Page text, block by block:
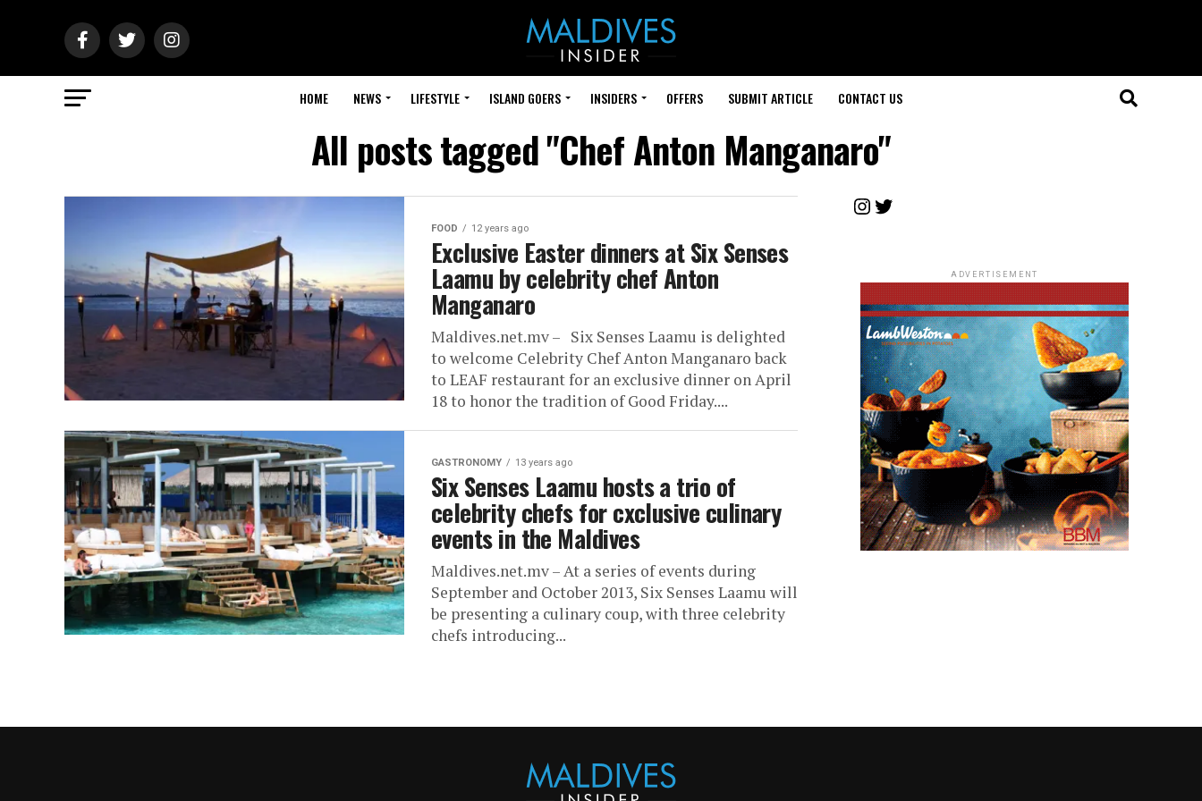
HOME NEWS LIFESTYLE ISLAND GOERS INSIDERS OFFERS SUBMIT ARTICLE CONTACT US
All posts tagged "Chef Anton Manganaro"
FOOD 12 years ago
Exclusive Easter dinners at Six Senses
Laamu by celebrity chef Anton
Manganaro
Maldives.net.mv – Six Senses Laamu is delighted
to welcome Celebrity Chef Anton Manganaro back
to LEAF restaurant for an exclusive dinner on April
18 to honor the tradition of Good Friday....
GASTRONOMY 13 years ago
Six Senses Laamu hosts a trio of
celebrity chefs for cxclusive culinary
events in the Maldives
Maldives.net.mv – At a series of events during
September and October 2013, Six Senses Laamu will
be presenting a culinary coup, with three celebrity
chefs introducing...
Instagram
Twitter
ADVERTISEMENT